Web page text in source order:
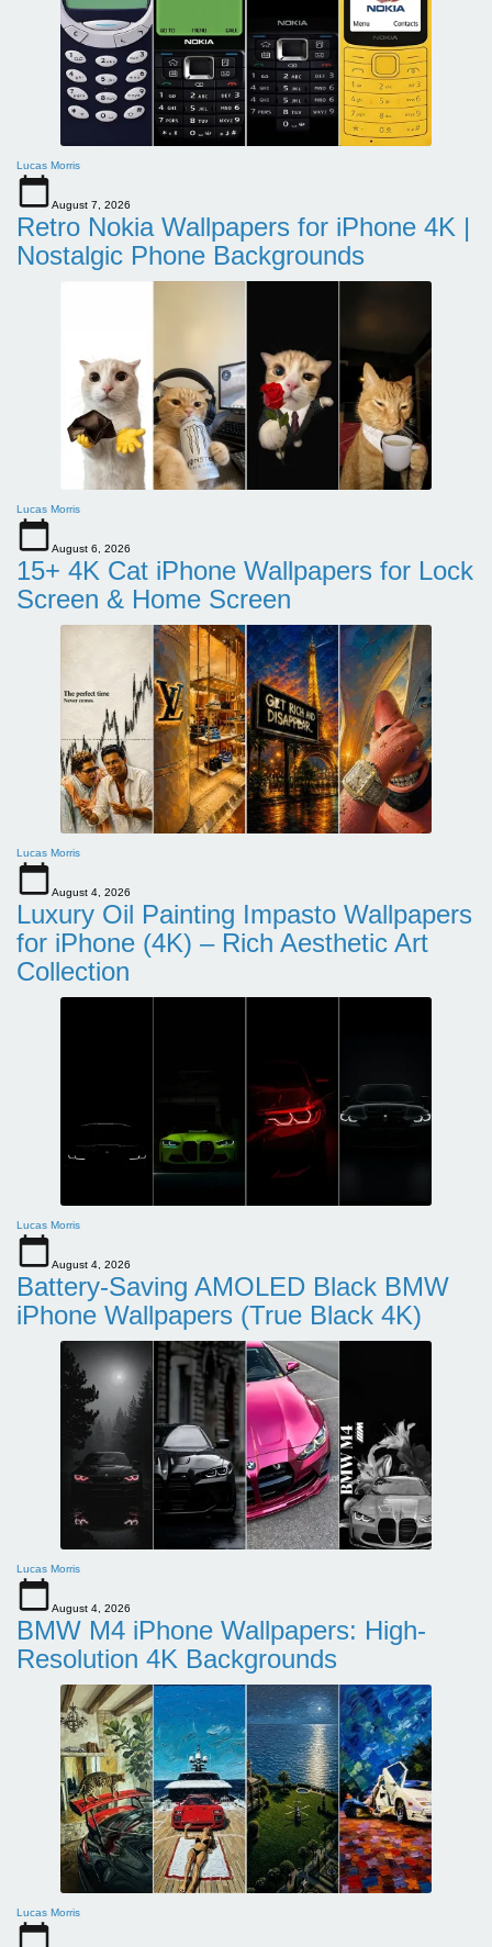
Lucas Morris
August 7, 2026
Retro Nokia Wallpapers for iPhone 4K |
Nostalgic Phone Backgrounds
Lucas Morris
August 6, 2026
15+ 4K Cat iPhone Wallpapers for Lock
Screen & Home Screen
Lucas Morris
August 4, 2026
Luxury Oil Painting Impasto Wallpapers
for iPhone (4K) – Rich Aesthetic Art
Collection
Lucas Morris
August 4, 2026
Battery-Saving AMOLED Black BMW
iPhone Wallpapers (True Black 4K)
Lucas Morris
August 4, 2026
BMW M4 iPhone Wallpapers: High-
Resolution 4K Backgrounds
Lucas Morris